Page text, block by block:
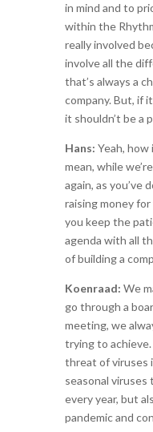
in mind and to
within the
really involved
involve all the
that’s always a
company. But, if
it shouldn’t be a
Hans: Yeah, how
mean, while
again, as you’ve
raising money
you keep the
agenda with all
of building a
Koenraad: We
go through a
meeting, we
trying to
threat of viruses
seasonal viruses
every year, but
pandemic and